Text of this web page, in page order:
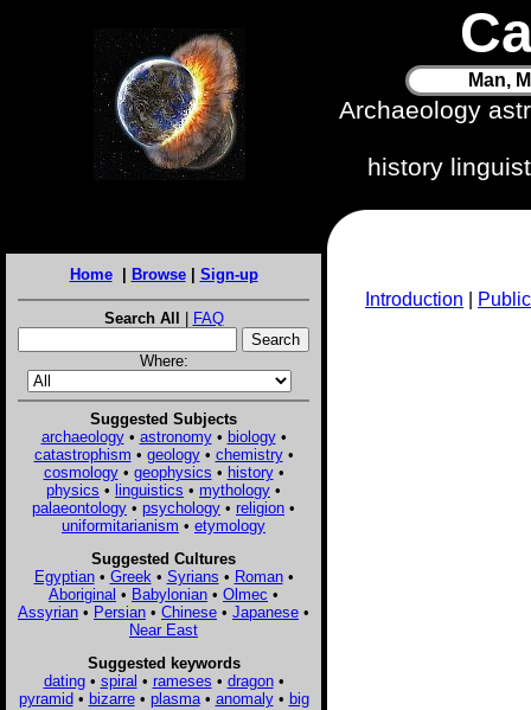
Man,
Archaeology
history
Home| Browse| Sign-up
Search All | FAQ
Where:
Suggested Subjects
archaeology• astronomy• biology•
catastrophism • geology• chemistry•
cosmology• geophysics • history•
physics • linguistics • mythology •
palaeontology • psychology • religion •
uniformitarianism • etymology
Suggested Cultures
Egyptian• Greek • Syrians • Roman•
Aboriginal • Babylonian • Olmec •
Assyrian • Persian • Chinese • Japanese •
Near East
Suggested keywords
dating• spiral • rameses • dragon•
pyramid• bizarre• plasma• anomaly• big
Introduction